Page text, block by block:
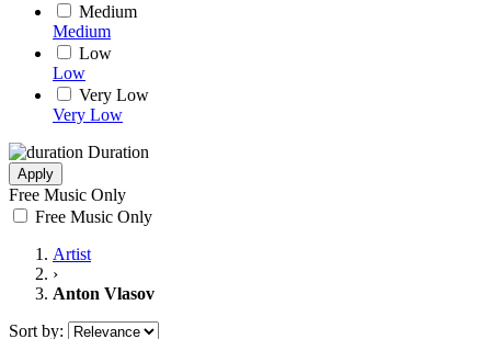
Medium
Medium
Low
Low
Very Low
Very Low
Duration
Apply
Free Music Only
Free Music Only
Artist
›
Anton Vlasov
Sort by: